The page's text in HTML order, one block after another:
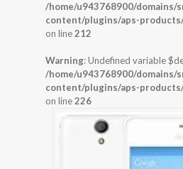
/home/u943768900/domains/
content/plugins/aps-
on line212
Warning: Undefined variable
/home/u943768900/domains/
content/plugins/aps-
on line226